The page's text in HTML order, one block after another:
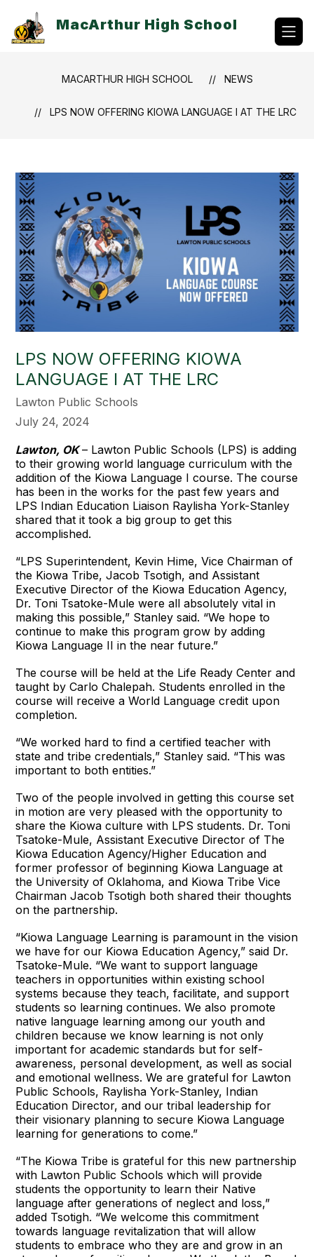
content
MacArthur High School
MACARTHUR HIGH SCHOOL NEWS
LPS NOW OFFERING KIOWA LANGUAGE I AT THE LRC
LPS NOW OFFERING KIOWA
LANGUAGE I AT THE LRC
Lawton Public Schools
July 24, 2024
Lawton, OK – Lawton Public Schools (LPS) is adding
to their growing world language curriculum with the
addition of the Kiowa Language I course. The course
has been in the works for the past few years and
LPS Indian Education Liaison Raylisha York-Stanley
shared that it took a big group to get this
accomplished.
“LPS Superintendent, Kevin Hime, Vice Chairman of
the Kiowa Tribe, Jacob Tsotigh, and Assistant
Executive Director of the Kiowa Education Agency,
Dr. Toni Tsatoke-Mule were all absolutely vital in
making this possible,” Stanley said. “We hope to
continue to make this program grow by adding
Kiowa Language II in the near future.”
The course will be held at the Life Ready Center and
taught by Carlo Chalepah. Students enrolled in the
course will receive a World Language credit upon
completion.
“We worked hard to find a certified teacher with
state and tribe credentials,” Stanley said. “This was
important to both entities.”
Two of the people involved in getting this course set
in motion are very pleased with the opportunity to
share the Kiowa culture with LPS students. Dr. Toni
Tsatoke-Mule, Assistant Executive Director of The
Kiowa Education Agency/Higher Education and
former professor of beginning Kiowa Language at
the University of Oklahoma, and Kiowa Tribe Vice
Chairman Jacob Tsotigh both shared their thoughts
on the partnership.
“Kiowa Language Learning is paramount in the vision
we have for our Kiowa Education Agency,” said Dr.
Tsatoke-Mule. “We want to support language
teachers in opportunities within existing school
systems because they teach, facilitate, and support
students so learning continues. We also promote
native language learning among our youth and
children because we know learning is not only
important for academic standards but for self-
awareness, personal development, as well as social
and emotional wellness. We are grateful for Lawton
Public Schools, Raylisha York-Stanley, Indian
Education Director, and our tribal leadership for
their visionary planning to secure Kiowa Language
learning for generations to come.”
“The Kiowa Tribe is grateful for this new partnership
with Lawton Public Schools which will provide
students the opportunity to learn their Native
language after generations of neglect and loss,”
added Tsotigh. “We welcome this commitment
towards language revitalization that will allow
students to embrace who they are and grow in an